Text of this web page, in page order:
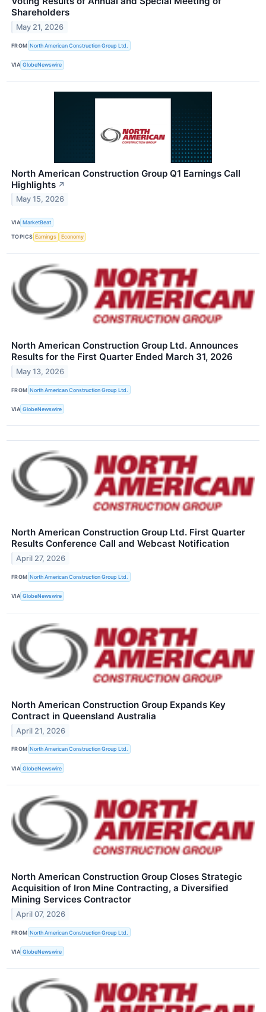
Shareholders
May 21, 2026
FROM North American Construction Group Ltd.
VIA GlobeNewswire
North American Construction Group Q1 Earnings Call
Highlights ↗
May 15, 2026
VIA MarketBeat
TOPICS Earnings Economy
North American Construction Group Ltd. Announces
Results for the First Quarter Ended March 31, 2026
May 13, 2026
FROM North American Construction Group Ltd.
VIA GlobeNewswire
North American Construction Group Ltd. First Quarter
Results Conference Call and Webcast Notification
April 27, 2026
FROM North American Construction Group Ltd.
VIA GlobeNewswire
North American Construction Group Expands Key
Contract in Queensland Australia
April 21, 2026
FROM North American Construction Group Ltd.
VIA GlobeNewswire
North American Construction Group Closes Strategic
Acquisition of Iron Mine Contracting, a Diversified
Mining Services Contractor
April 07, 2026
FROM North American Construction Group Ltd.
VIA GlobeNewswire